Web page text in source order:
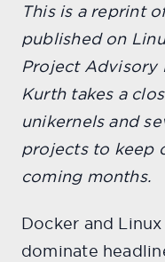
This is a reprint
published on
Project Advisory
Kurth takes a
unikernels and
projects to keep
coming months.
Docker and
dominate